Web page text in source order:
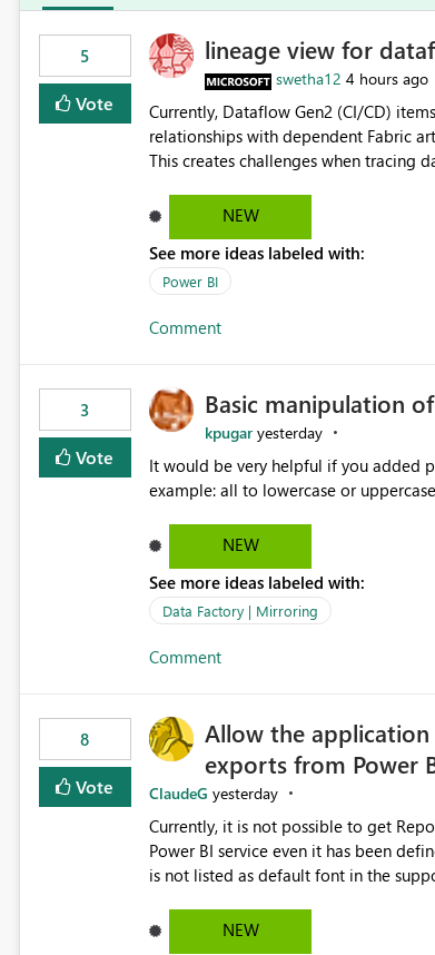
5
Vote
lineage view for
swetha12 4 hours ago
Currently, Dataflow Gen2 (CI/CD)
relationships with dependent Fabric
This creates challenges when tracing
Dataflow Gen2 (CI/CD) items as is available
downstream dependencies directly in Lineage View. Track relationships
Semantic Models, Reports, and other Fabric artifacts. Solved: Dataflow Gen2
Fabric Community
NEW
See more ideas labeled with:
Power BI
Comment
3
Vote
Basic manipulation
kpugar yesterday
It would be very helpful if you added
NEW
See more ideas labeled with:
Data Factory | Mirroring
Comment
8
Vote
Allow the
exports from Power
ClaudeG yesterday
Currently, it is not possible to get
Power BI service even it has been defined in the Report
is not listed as default font in the
reports submissions.
NEW